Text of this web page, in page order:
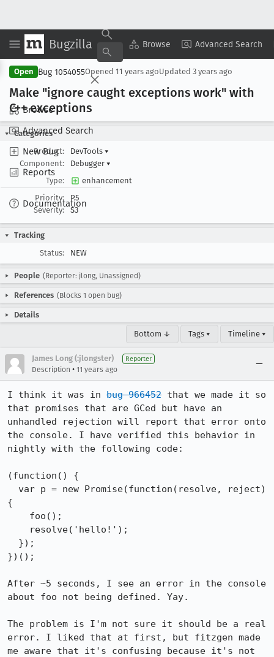
Bugzilla Browse Advanced Search
Browse
Advanced Search
New Bug
Reports
Documentation
Copy Summary ▾ View ▾
Open Bug 1054055Opened 11 years agoUpdated 3 years ago
Make "ignore caught exceptions work" with
C++ exceptions
Categories
Product:
DevTools ▾
Component:
Debugger ▾
Type:
enhancement
Priority:
P5
Severity:
S3
Tracking
Status:
NEW
People (Reporter: jlong, Unassigned)
References (Blocks 1 open bug)
Details
Bottom ↓ Tags ▾ Timeline ▾
James Long (:jlongster) Reporter
Description • 11 years ago
I think it was in bug 966452 that we made it so
that promises that are GCed but have an
unhandled rejection will report that error onto
the console. I have verified this behavior in
nightly with the following code:
(function() {
{
})();
After ~5 seconds, I see an error in the console
about foo not being defined. Yay.
The problem is I'm not sure it should be a real
error. I liked that at first, but fitzgen made
me aware that it's confusing because it's not